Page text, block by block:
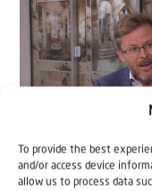
To provide the best
and/or access device
allow us to process data
Video